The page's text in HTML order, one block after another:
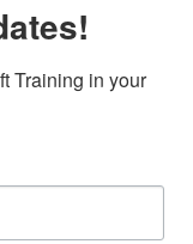
Training in your